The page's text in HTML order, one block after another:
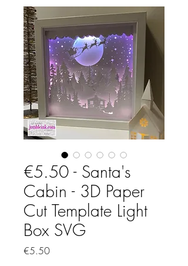
€5.50 - Santa's
Cabin - 3D Paper
Cut Template Light
Box SVG
€5.50Price